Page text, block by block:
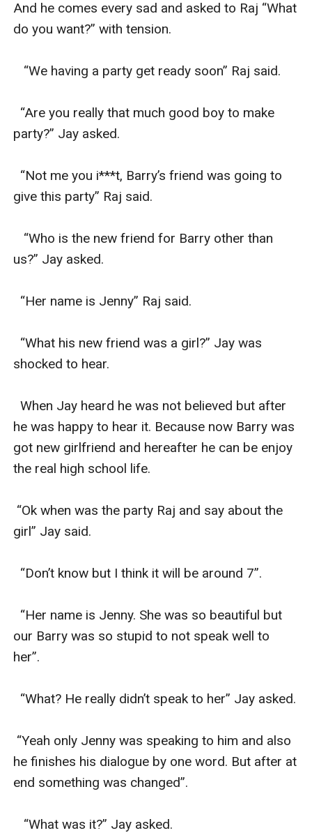
And he comes every sad and asked to Raj “What
do you want?” with tension.
“We having a party get ready soon” Raj said.
“Are you really that much good boy to make
party?” Jay asked.
“Not me you i***t, Barry’s friend was going to
give this party” Raj said.
“Who is the new friend for Barry other than
us?” Jay asked.
“Her name is Jenny” Raj said.
“What his new friend was a girl?” Jay was
shocked to hear.
When Jay heard he was not believed but after
he was happy to hear it. Because now Barry was
got new girlfriend and hereafter he can be enjoy
the real high school life.
“Ok when was the party Raj and say about the
girl” Jay said.
“Don’t know but I think it will be around 7”.
“Her name is Jenny. She was so beautiful but
our Barry was so stupid to not speak well to
her”.
“What? He really didn’t speak to her” Jay asked.
“Yeah only Jenny was speaking to him and also
he finishes his dialogue by one word. But after at
end something was changed”.
“What was it?” Jay asked.